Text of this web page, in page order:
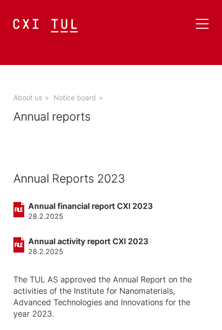
About us > Notice board >
Annual reports
Annual Reports 2023
Annual financial report CXI 2023
28.2.2025
Annual activity report CXI 2023
28.2.2025
The TUL AS approved the Annual Report on the
activities of the Institute for Nanomaterials,
Advanced Technologies and Innovations for the
year 2023.